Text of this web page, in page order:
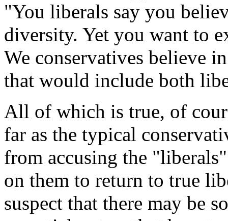
"You liberals say you
diversity. Yet you want to
We conservatives believe
that would include both
All of which is true, of
far as the typical
from accusing the
on them to return to true
suspect that there may be